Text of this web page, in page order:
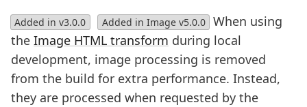
Added in v3.0.0 Added in Image v5.0.0 When using
the Image HTML transform during local
development, image processing is removed
from the build for extra performance. Instead,
they are processed when requested by the